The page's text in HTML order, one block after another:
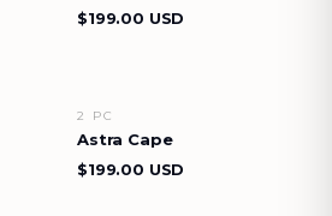
$199.00 USD
2 PC
Astra Cape
$199.00 USD